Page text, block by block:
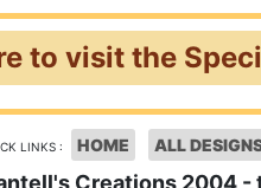
to visit the
LINKS : HOME ALL
Creations 2004 -